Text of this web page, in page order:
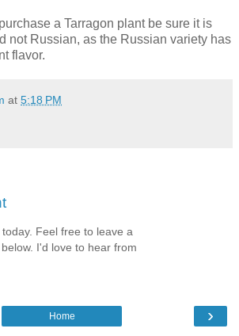
a Tarragon plant be sure it is
not Russian, as the Russian variety has
flavor.
at 5:18 PM
Feel free to leave a
I'd love to hear from
›
Home